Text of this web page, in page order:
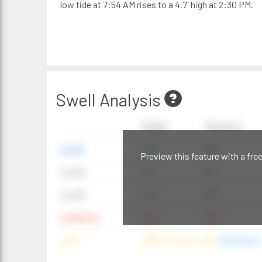
low tide at 7:54 AM rises to a 4.7' high at 2:30 PM.
Swell Analysis
Preview this feature with a